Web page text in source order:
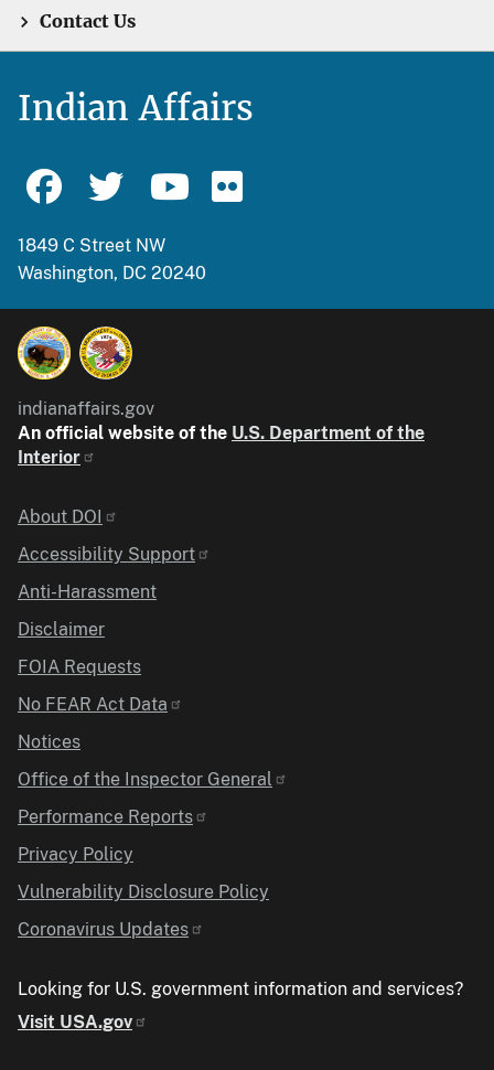
Contact Us
Indian Affairs
1849 C Street NW
Washington, DC 20240
indianaffairs.gov
An official website of the U.S. Department of the
Interior
Identifier
About DOI
Accessibility Support
Anti-Harassment
Disclaimer
FOIA Requests
No FEAR Act Data
Notices
Office of the Inspector General
Performance Reports
Privacy Policy
Vulnerability Disclosure Policy
Coronavirus Updates
Looking for U.S. government information and services?
Visit USA.gov